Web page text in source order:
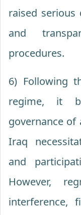
raised serious
and
procedures.
6) Following
regime, it
governance
Iraq
and
However,
interference,